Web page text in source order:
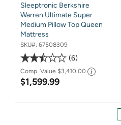
Sleeptronic Berkshire
Warren Ultimate Super
Medium Pillow Top Queen
Mattress
SKU#: 67508309
6
Comp. Value $3,410.00
$1,599.99